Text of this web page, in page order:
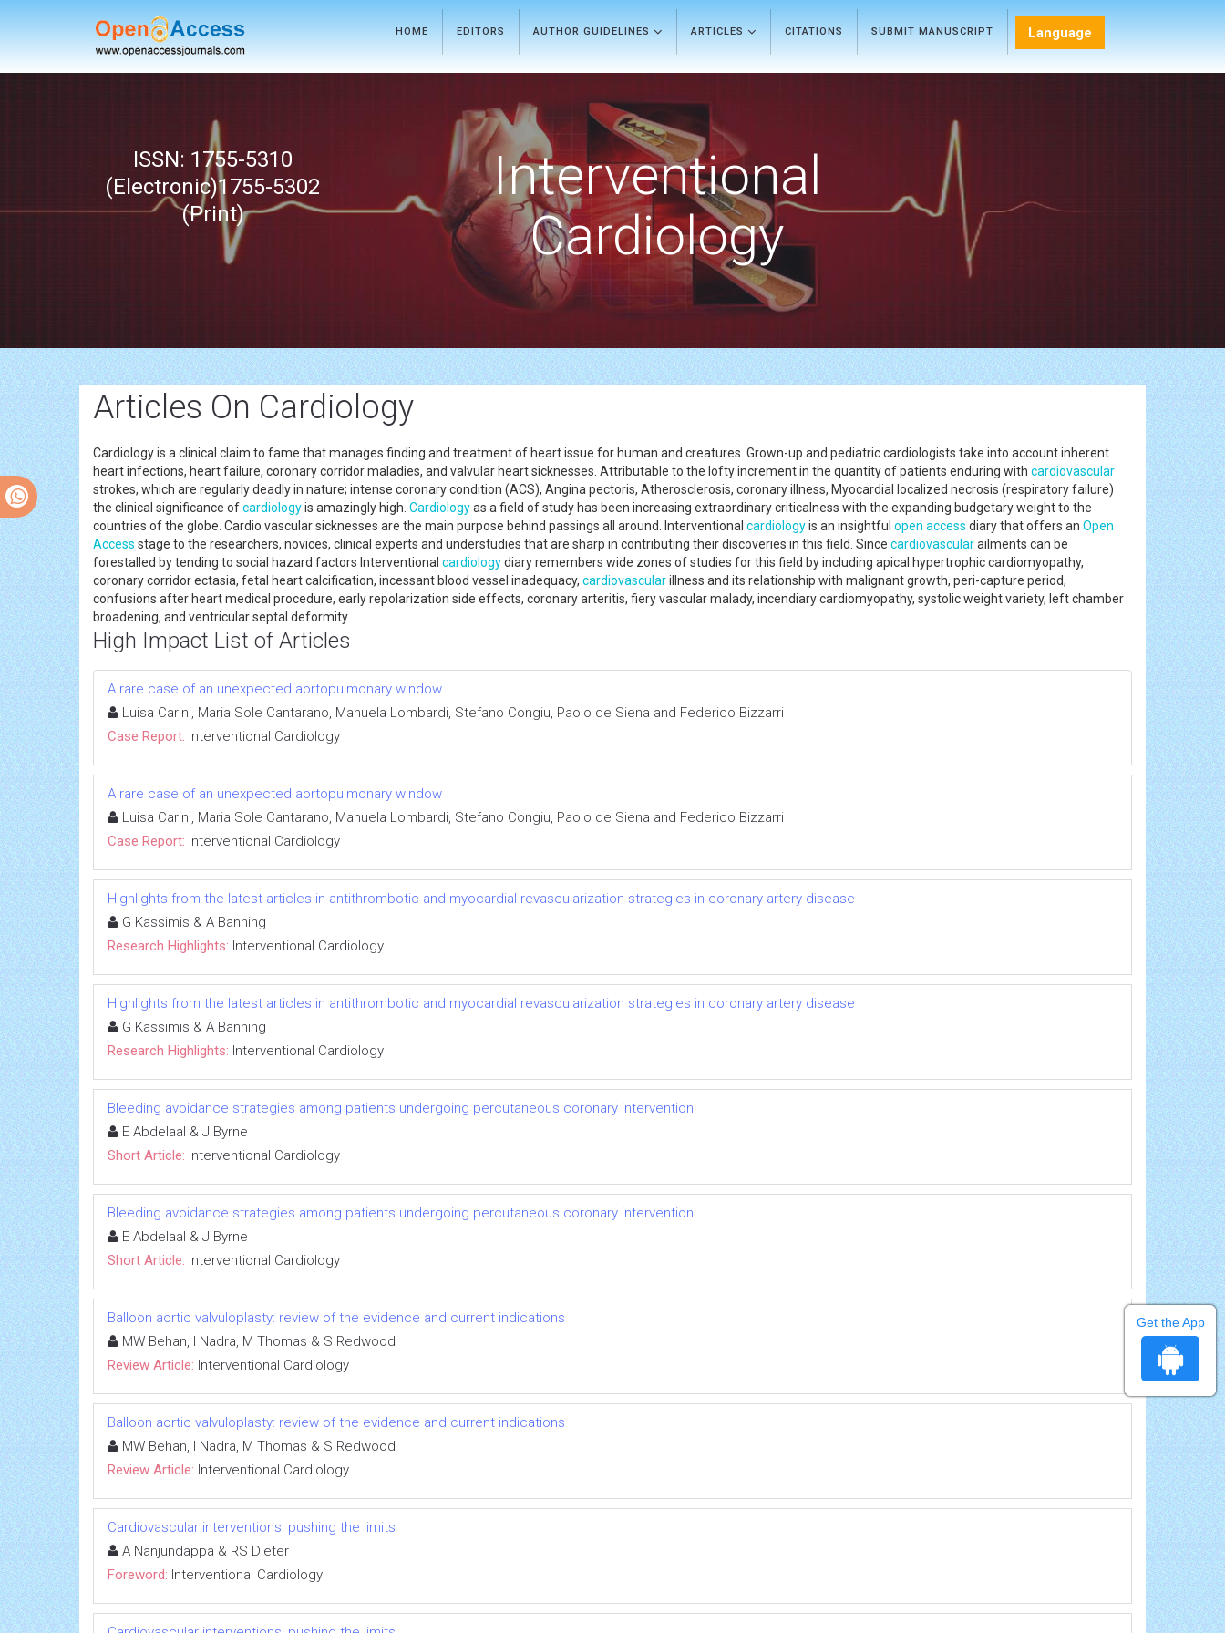
HOME EDITORS AUTHOR GUIDELINES ARTICLES CITATIONS SUBMIT MANUSCRIPT Language
ISSN: 1755-5310
(Electronic)1755-5302
(Print)
Interventional
Cardiology
Articles On Cardiology
Cardiology is a clinical claim to fame that manages finding and treatment of heart issue for human and creatures. Grown-up and pediatric cardiologists take into account inherent
heart infections, heart failure, coronary corridor maladies, and valvular heart sicknesses. Attributable to the lofty increment in the quantity of patients enduring with cardiovascular
strokes, which are regularly deadly in nature; intense coronary condition (ACS), Angina pectoris, Atherosclerosis, coronary illness, Myocardial localized necrosis (respiratory failure)
the clinical significance ofcardiologyis amazingly high. Cardiologyas a field of study has been increasing extraordinary criticalness with the expanding budgetary weight to the
countries of the globe. Cardio vascular sicknesses are the main purpose behind passings all around. Interventional cardiologyis an insightful open access diary that offers an Open
Access stage to the researchers, novices, clinical experts and understudies that are sharp in contributing their discoveries in this field. Since cardiovascularailments can be
forestalled by tending to social hazard factors Interventional cardiologydiary remembers wide zones of studies for this field by including apical hypertrophic cardiomyopathy,
coronary corridor ectasia, fetal heart calcification, incessant blood vessel inadequacy, cardiovascularillness and its relationship with malignant growth, peri-capture period,
confusions after heart medical procedure, early repolarization side effects, coronary arteritis, fiery vascular malady, incendiary cardiomyopathy, systolic weight variety, left chamber
broadening, and ventricular septal deformity
High Impact List of Articles
A rare case of an unexpected aortopulmonary window
Luisa Carini, Maria Sole Cantarano, Manuela Lombardi, Stefano Congiu, Paolo de Siena and Federico Bizzarri
Case Report: Interventional Cardiology
A rare case of an unexpected aortopulmonary window
Luisa Carini, Maria Sole Cantarano, Manuela Lombardi, Stefano Congiu, Paolo de Siena and Federico Bizzarri
Case Report: Interventional Cardiology
Highlights from the latest articles in antithrombotic and myocardial revascularization strategies in coronary artery disease
G Kassimis & A Banning
Research Highlights: Interventional Cardiology
Highlights from the latest articles in antithrombotic and myocardial revascularization strategies in coronary artery disease
G Kassimis & A Banning
Research Highlights: Interventional Cardiology
Bleeding avoidance strategies among patients undergoing percutaneous coronary intervention
E Abdelaal & J Byrne
Short Article: Interventional Cardiology
Bleeding avoidance strategies among patients undergoing percutaneous coronary intervention
E Abdelaal & J Byrne
Short Article: Interventional Cardiology
Balloon aortic valvuloplasty: review of the evidence and current indications
MW Behan, I Nadra, M Thomas & S Redwood
Review Article: Interventional Cardiology
Balloon aortic valvuloplasty: review of the evidence and current indications
MW Behan, I Nadra, M Thomas & S Redwood
Review Article: Interventional Cardiology
Cardiovascular interventions: pushing the limits
A Nanjundappa & RS Dieter
Foreword: Interventional Cardiology
Get the App